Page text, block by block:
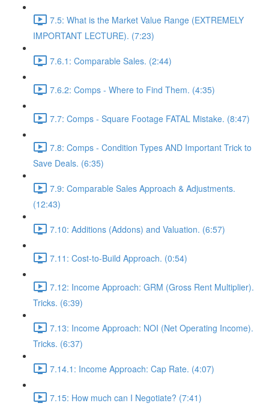
7.5: What is the Market Value Range (EXTREMELY
IMPORTANT LECTURE). (7:23)
7.6.1: Comparable Sales. (2:44)
7.6.2: Comps - Where to Find Them. (4:35)
7.7: Comps - Square Footage FATAL Mistake. (8:47)
7.8: Comps - Condition Types AND Important Trick to
Save Deals. (6:35)
7.9: Comparable Sales Approach & Adjustments.
(12:43)
7.10: Additions (Addons) and Valuation. (6:57)
7.11: Cost-to-Build Approach. (0:54)
7.12: Income Approach: GRM (Gross Rent Multiplier).
Tricks. (6:39)
7.13: Income Approach: NOI (Net Operating Income).
Tricks. (6:37)
7.14.1: Income Approach: Cap Rate. (4:07)
7.15: How much can I Negotiate? (7:41)